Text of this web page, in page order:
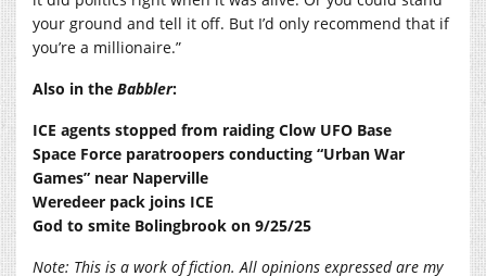
your ground and tell it off. But I’d only recommend that if
you’re a millionaire.”
Also in the Babbler:
ICE agents stopped from raiding Clow UFO Base
Space Force paratroopers conducting “Urban War
Games” near Naperville
Weredeer pack joins ICE
God to smite Bolingbrook on 9/25/25
Note: This is a work of fiction. All opinions expressed are my